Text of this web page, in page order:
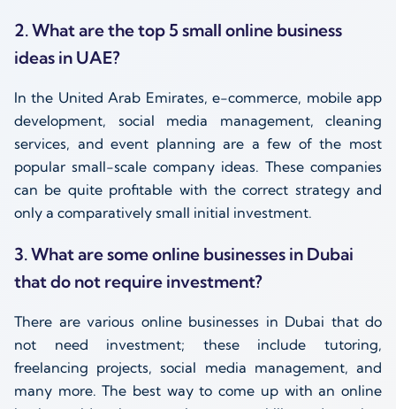
2. What are the top 5 small online business
ideas in UAE?
In the United Arab Emirates, e-commerce, mobile app
development, social media management, cleaning
services, and event planning are a few of the most
popular small-scale company ideas. These companies
can be quite profitable with the correct strategy and
only a comparatively small initial investment.
3. What are some online businesses in Dubai
that do not require investment?
There are various online businesses in Dubai that do
not need investment; these include tutoring,
freelancing projects, social media management, and
many more. The best way to come up with an online